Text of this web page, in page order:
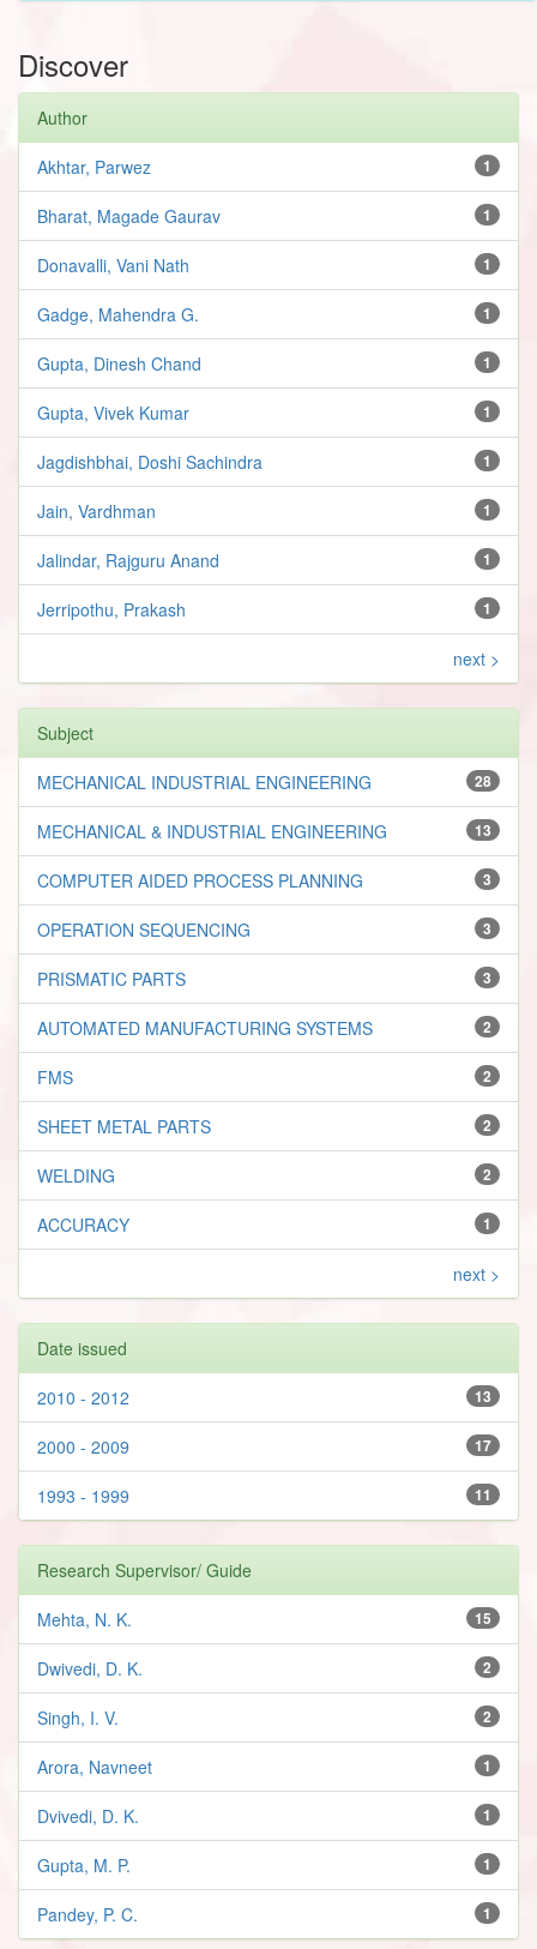
Discover
Author
1
Akhtar, Parwez
1
Bharat, Magade Gaurav
1
Donavalli, Vani Nath
1
Gadge, Mahendra G.
1
Gupta, Dinesh Chand
1
Gupta, Vivek Kumar
1
Jagdishbhai, Doshi Sachindra
1
Jain, Vardhman
1
Jalindar, Rajguru Anand
1
Jerripothu, Prakash
next >
Subject
28
MECHANICAL INDUSTRIAL ENGINEERING
13
MECHANICAL & INDUSTRIAL ENGINEERING
3
COMPUTER AIDED PROCESS PLANNING
3
OPERATION SEQUENCING
3
PRISMATIC PARTS
2
AUTOMATED MANUFACTURING SYSTEMS
2
FMS
2
SHEET METAL PARTS
2
WELDING
1
ACCURACY
next >
Date issued
13
2010 - 2012
17
2000 - 2009
11
1993 - 1999
Research Supervisor/ Guide
15
Mehta, N. K.
2
Dwivedi, D. K.
2
Singh, I. V.
1
Arora, Navneet
1
Dvivedi, D. K.
1
Gupta, M. P.
1
Pandey, P. C.